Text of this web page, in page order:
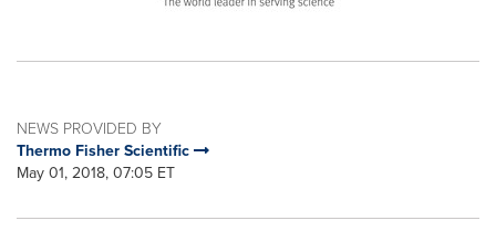
NEWS PROVIDED BY
Thermo Fisher Scientific
May 01, 2018, 07:05 ET